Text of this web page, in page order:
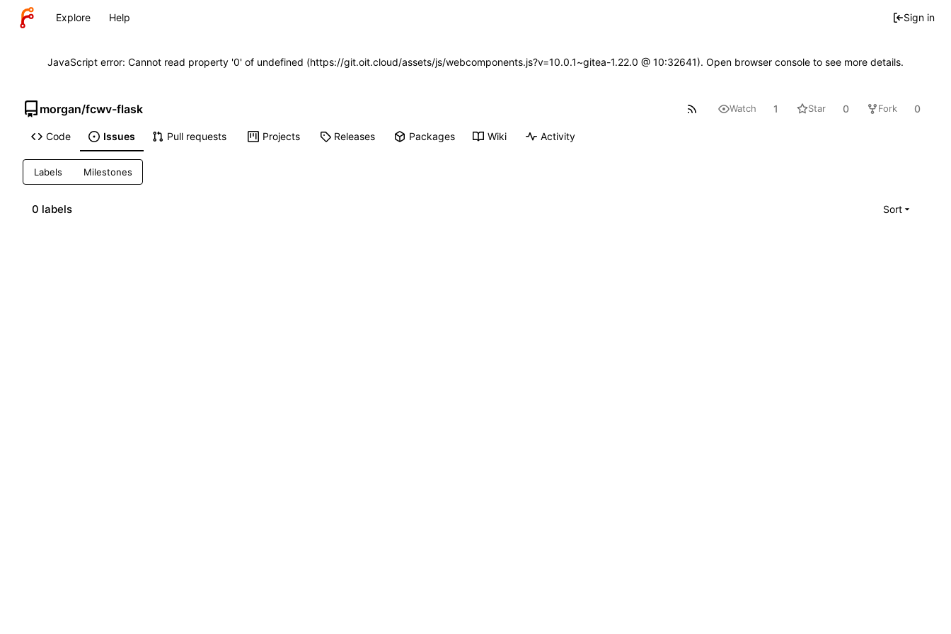
Explore Help Sign in
JavaScript error: Cannot read property '0' of undefined (https://git.oit.cloud/assets/js/webcomponents.js?v=10.0.1~gitea-1.22.0 @ 10:32641). Open browser console to see more details.
morgan/fcwv-flask Watch 1 Star 0 Fork 0
Code Issues Pull requests Projects Releases Packages Wiki Activity
Labels Milestones
0 labels Sort